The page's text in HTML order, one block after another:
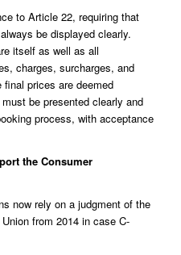
to Article 22, requiring that
be displayed clearly.
itself as well as all
charges, surcharges, and
prices are deemed
be presented clearly and
process, with acceptance
the Consumer
now rely on a judgment of the
from 2014 in case C-